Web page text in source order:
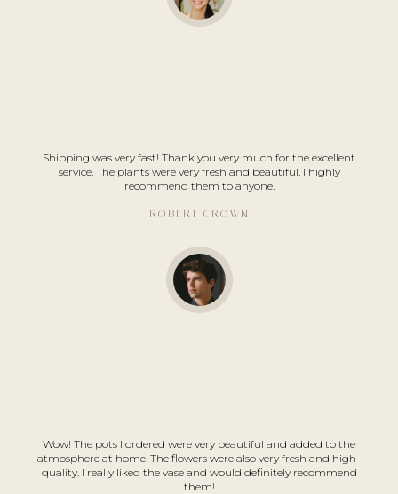
Shipping was very fast! Thank you very much for the excellent
service. The plants were very fresh and beautiful. I highly
recommend them to anyone.
ROBERT CROWN
Wow! The pots I ordered were very beautiful and added to the
atmosphere at home. The flowers were also very fresh and high-
quality. I really liked the vase and would definitely recommend
them!